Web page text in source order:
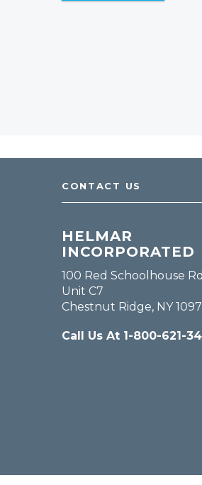
CONTACT US
HELMAR
INCORPORATED
100 Red Schoolhouse
Unit C7
Chestnut Ridge, NY
Call Us At 1-800-621-